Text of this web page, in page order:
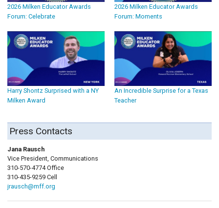
2026 Milken Educator Awards
Forum: Celebrate
2026 Milken Educator Awards
Forum: Moments
Harry Shontz Surprised with a NY
Milken Award
An Incredible Surprise for a Texas
Teacher
Press Contacts
Jana Rausch
Vice President, Communications
310-570-4774 Office
310-435-9259 Cell
jrausch@mff.org